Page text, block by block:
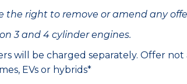
the right to remove or amend any
3 and 4 cylinder engines.
will be charged separately. Offer not
EVs or hybrids*